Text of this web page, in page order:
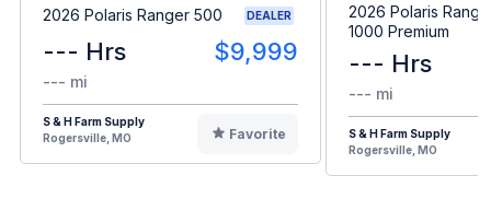
2026 Polaris Ranger 500 DEALER
--- Hrs $9,999
--- mi
S & H Farm Supply
Rogersville, MO
Favorite
2026 Polaris
1000 Premium
--- Hrs
--- mi
S & H Farm Supply
Rogersville, MO